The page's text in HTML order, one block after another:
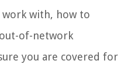
with, how to
of-network
you are covered for